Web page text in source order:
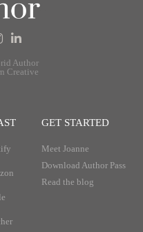
Author
Creative
GET STARTED
Meet Joanne
Download Author Pass
Read the blog